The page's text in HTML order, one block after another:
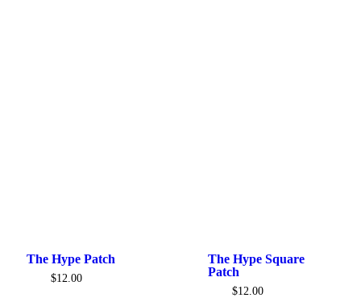
The Hype Patch
$12.00
The Hype Square
Patch
$12.00